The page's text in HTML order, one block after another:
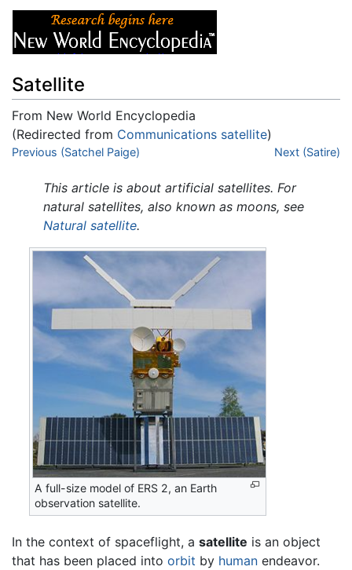
Satellite
From New World Encyclopedia
(Redirected from Communications satellite)
Jump to:navigation,search
Previous (Satchel Paige) Next (Satire)
This article is about artificial satellites. For
natural satellites, also known as moons, see
Natural satellite.
A full-size model of ERS 2, an Earth
observation satellite.
In the context of spaceflight, a satellite is an object
that has been placed into orbit by human endeavor.